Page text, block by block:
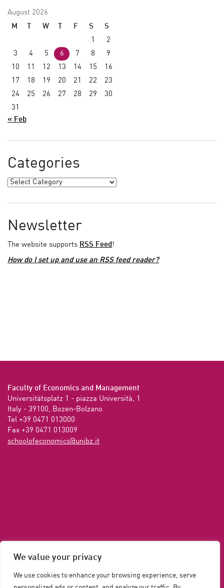
We value your privacy
We use cookies to enhance your browsing experience, serve
August 2026
M
W F S
S
1
2
3
4 5 6 7 8
9
10
11 12 13 14 15
16
17
18 19 20 21 22
23
24
25 26 27 28 29
30
31
« Feb
Categories
Newsletter
The website supports RSS Feed !
How do I set up and use an RSS feed reader?
Faculty of Economics and Management
Universitätsplatz 1 - piazza Università, 1
Italy - 39100, Bozen-Bolzano
Tel +39 0471 013000
Fax +39 0471 013009
ti.zbinu@scimonocefoloohcs